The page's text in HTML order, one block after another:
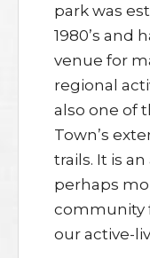
park was
1980’s and
venue for
regional
also one of
Town’s
trails. It is
perhaps
community
our active-